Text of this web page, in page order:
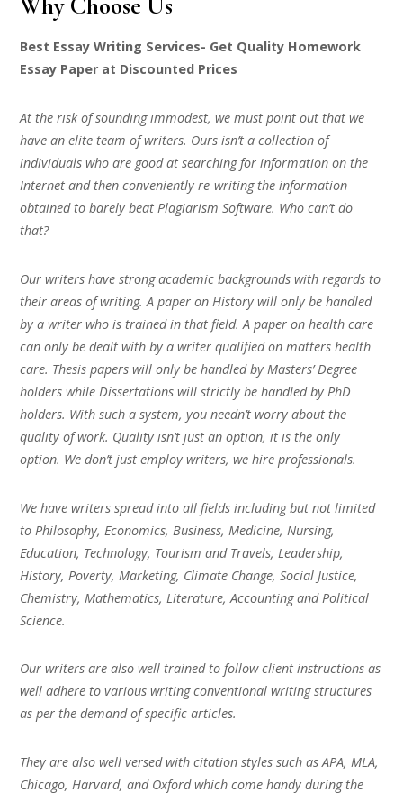
Best Essay Writing Services- Get Quality Homework
Essay Paper at Discounted Prices
At the risk of sounding immodest, we must point out that we
have an elite team of writers. Ours isn’t a collection of
individuals who are good at searching for information on the
Internet and then conveniently re-writing the information
obtained to barely beat Plagiarism Software. Who can’t do
that?
Our writers have strong academic backgrounds with regards to
their areas of writing. A paper on History will only be handled
by a writer who is trained in that field. A paper on health care
can only be dealt with by a writer qualified on matters health
care. Thesis papers will only be handled by Masters’ Degree
holders while Dissertations will strictly be handled by PhD
holders. With such a system, you needn’t worry about the
quality of work. Quality isn’t just an option, it is the only
option. We don’t just employ writers, we hire professionals.
We have writers spread into all fields including but not limited
to Philosophy, Economics, Business, Medicine, Nursing,
Education, Technology, Tourism and Travels, Leadership,
History, Poverty, Marketing, Climate Change, Social Justice,
Chemistry, Mathematics, Literature, Accounting and Political
Science.
Our writers are also well trained to follow client instructions as
well adhere to various writing conventional writing structures
as per the demand of specific articles.
They are also well versed with citation styles such as APA, MLA,
Chicago, Harvard, and Oxford which come handy during the